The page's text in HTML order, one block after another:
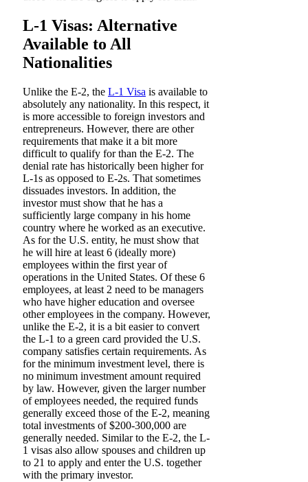
L-1 Visas: Alternative
Available to All
Nationalities
Unlike the E-2, the L-1 Visa is available to
absolutely any nationality. In this respect, it
is more accessible to foreign investors and
entrepreneurs. However, there are other
requirements that make it a bit more
difficult to qualify for than the E-2. The
denial rate has historically been higher for
L-1s as opposed to E-2s. That sometimes
dissuades investors. In addition, the
investor must show that he has a
sufficiently large company in his home
country where he worked as an executive.
As for the U.S. entity, he must show that
he will hire at least 6 (ideally more)
employees within the first year of
operations in the United States. Of these 6
employees, at least 2 need to be managers
who have higher education and oversee
other employees in the company. However,
unlike the E-2, it is a bit easier to convert
the L-1 to a green card provided the U.S.
company satisfies certain requirements. As
for the minimum investment level, there is
no minimum investment amount required
by law. However, given the larger number
of employees needed, the required funds
generally exceed those of the E-2, meaning
total investments of $200-300,000 are
generally needed. Similar to the E-2, the L-
1 visas also allow spouses and children up
to 21 to apply and enter the U.S. together
with the primary investor.